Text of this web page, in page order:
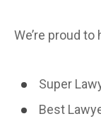
We’re proud
Super
Best